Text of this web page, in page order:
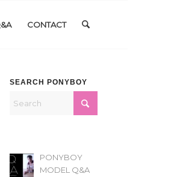
CONTACT
SEARCH PONYBOY
PONYBOY
MODEL Q&A